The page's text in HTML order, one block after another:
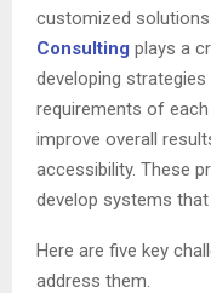
customized solutions.
Consulting plays a
developing
requirements of
improve overall
accessibility. These
develop systems
Here are five key
address them.